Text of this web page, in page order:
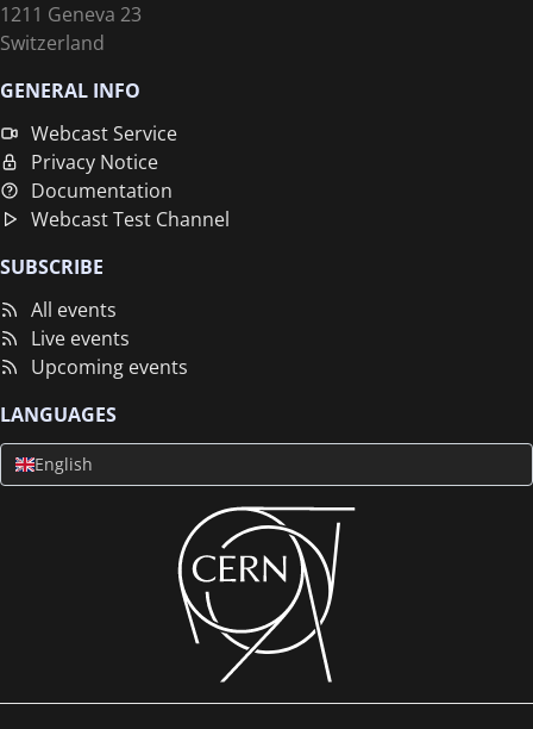
1211 Geneva 23
Switzerland
GENERAL INFO
Webcast Service
Privacy Notice
Documentation
Webcast Test Channel
SUBSCRIBE
All events
Live events
Upcoming events
LANGUAGES
English